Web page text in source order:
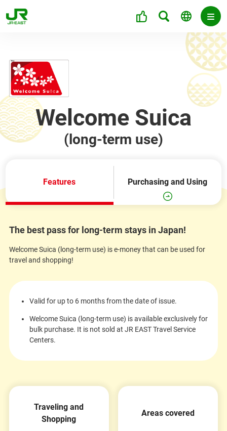
Welcome Suica
(long-term use)
Features Purchasing and Using
The best pass for long-term stays in Japan!
Welcome Suica (long-term use) is e-money that can be used for
travel and shopping!
Valid for up to 6 months from the date of issue.
Welcome Suica (long-term use) is available exclusively for
bulk purchase. It is not sold at JR EAST Travel Service
Centers.
Traveling and
Shopping
Areas covered